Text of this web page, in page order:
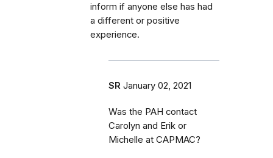
inform if anyone else has had
a different or positive
experience.
SR January 02, 2021
Was the PAH contact
Carolyn and Erik or
Michelle at CAPMAC?